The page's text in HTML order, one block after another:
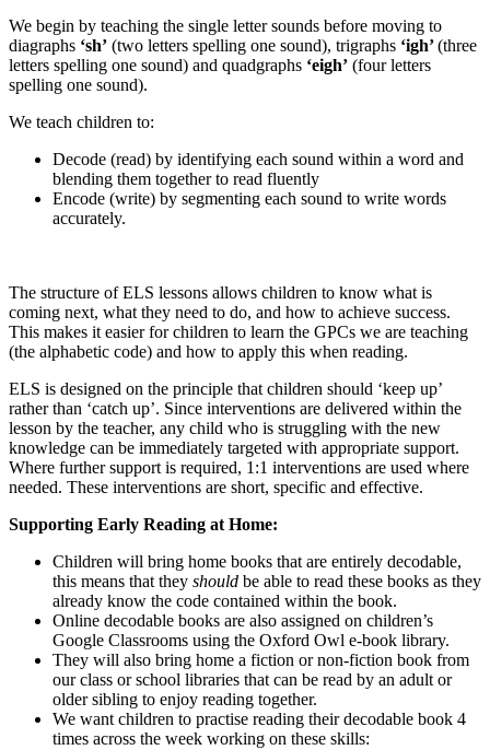
We begin by teaching the single letter sounds before moving to
diagraphs ‘sh’ (two letters spelling one sound), trigraphs ‘igh’(three
letters spelling one sound) and quadgraphs ‘eigh’ (four letters
spelling one sound).
We teach children to:
Decode (read) by identifying each sound within a word and
blending them together to read fluently
Encode (write) by segmenting each sound to write words
accurately.
The structure of ELS lessons allows children to know what is
coming next, what they need to do, and how to achieve success.
This makes it easier for children to learn the GPCs we are teaching
(the alphabetic code) and how to apply this when reading.
ELS is designed on the principle that children should ‘keep up’
rather than ‘catch up’. Since interventions are delivered within the
lesson by the teacher, any child who is struggling with the new
knowledge can be immediately targeted with appropriate support.
Where further support is required, 1:1 interventions are used where
needed. These interventions are short, specific and effective.
Supporting Early Reading at Home:
Children will bring home books that are entirely decodable,
this means that they should be able to read these books as they
already know the code contained within the book.
Online decodable books are also assigned on children’s
Google Classrooms using the Oxford Owl e-book library.
They will also bring home a fiction or non-fiction book from
our class or school libraries that can be read by an adult or
older sibling to enjoy reading together.
We want children to practise reading their decodable book 4
times across the week working on these skills: